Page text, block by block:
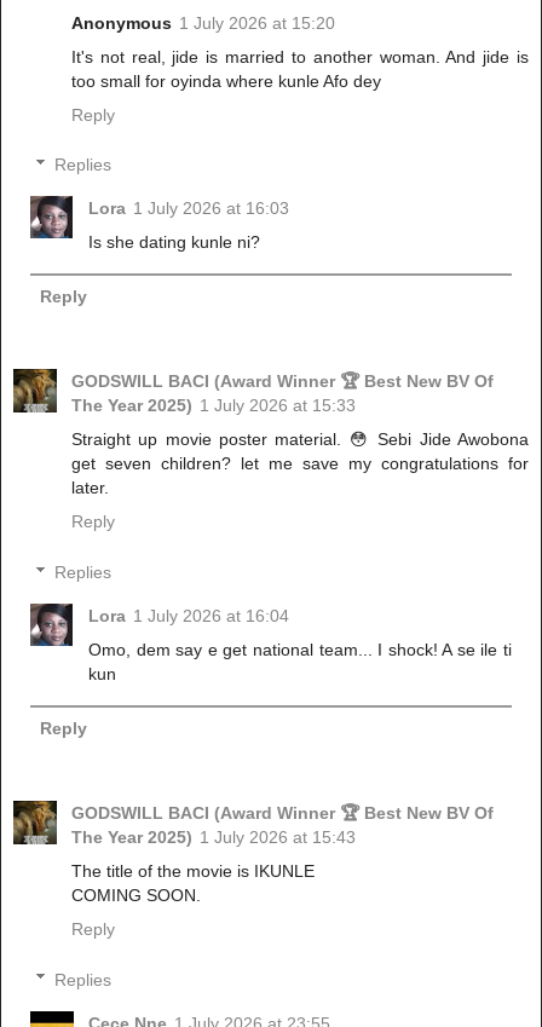
Anonymous 1 July 2026 at 15:20
It's not real, jide is married to another woman. And jide is
too small for oyinda where kunle Afo dey
Reply
Replies
Lora 1 July 2026 at 16:03
Is she dating kunle ni?
Reply
GODSWILL BACI (Award Winner 🏆 Best New BV Of
The Year 2025) 1 July 2026 at 15:33
Straight up movie poster material. 😳 Sebi Jide Awobona
get seven children? let me save my congratulations for
later.
Reply
Replies
Lora 1 July 2026 at 16:04
Omo, dem say e get national team... I shock! A se ile ti
kun
Reply
GODSWILL BACI (Award Winner 🏆 Best New BV Of
The Year 2025) 1 July 2026 at 15:43
The title of the movie is IKUNLE
COMING SOON.
Reply
Replies
Cece Nne 1 July 2026 at 23:55